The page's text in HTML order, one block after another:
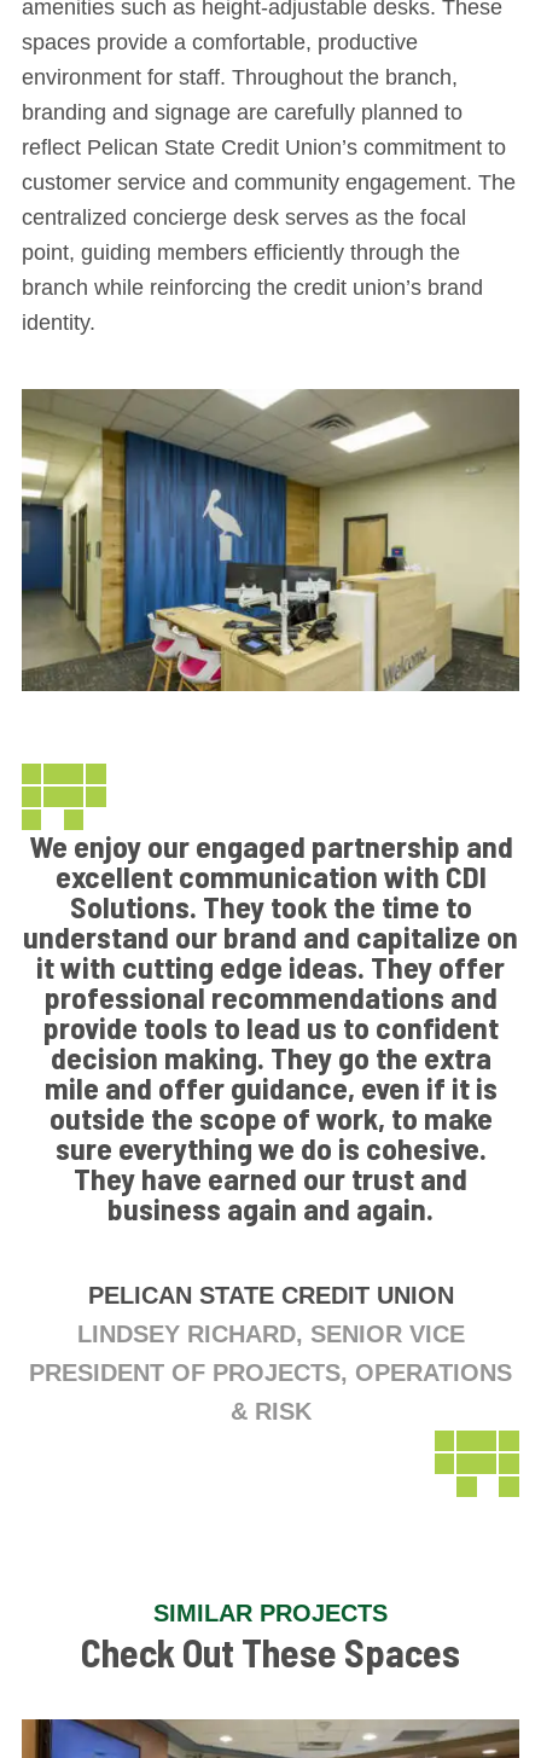
amenities such as height-adjustable desks. These
spaces provide a comfortable, productive
environment for staff. Throughout the branch,
branding and signage are carefully planned to
reflect Pelican State Credit Union’s commitment to
customer service and community engagement. The
centralized concierge desk serves as the focal
point, guiding members efficiently through the
branch while reinforcing the credit union’s brand
identity.
We enjoy our engaged partnership and
excellent communication with CDI
Solutions. They took the time to
understand our brand and capitalize on
it with cutting edge ideas. They offer
professional recommendations and
provide tools to lead us to confident
decision making. They go the extra
mile and offer guidance, even if it is
outside the scope of work, to make
sure everything we do is cohesive.
They have earned our trust and
business again and again.
PELICAN STATE CREDIT UNION
LINDSEY RICHARD, SENIOR VICE
PRESIDENT OF PROJECTS, OPERATIONS
& RISK
SIMILAR PROJECTS
Check Out These Spaces